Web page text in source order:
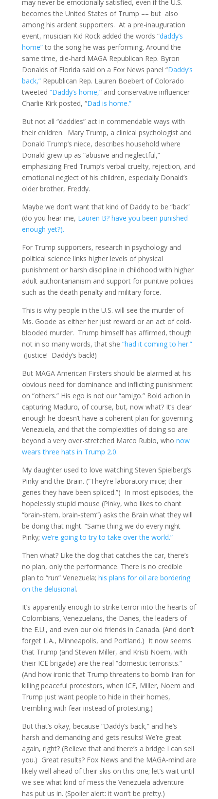
may never be emotionally satisfied, even if the U.S.
becomes the United States of Trump –– but also
among his ardent supporters. At a pre-inauguration
event, musician Kid Rock added the words “daddy’s
home”to the song he was performing. Around the
same time, die-hard MAGA Republican Rep. Byron
Donalds of Florida said on a Fox News panel “Daddy’s
back,”Republican Rep. Lauren Boebert of Colorado
tweeted “Daddy’s home,” and conservative influencer
Charlie Kirk posted, “Dad is home.”
But not all “daddies” act in commendable ways with
their children. Mary Trump, a clinical psychologist and
Donald Trump’s niece, describes household where
Donald grew up as “abusive and neglectful,”
emphasizing Fred Trump’s verbal cruelty, rejection, and
emotional neglect of his children, especially Donald’s
older brother, Freddy.
Maybe we don’t want that kind of Daddy to be “back”
(do you hear me, Lauren B? have you been punished
enough yet?).
For Trump supporters, research in psychology and
political science links higher levels of physical
punishment or harsh discipline in childhood with higher
adult authoritarianism and support for punitive policies
such as the death penalty and military force.​
This is why people in the U.S. will see the murder of
Ms. Goode as either her just reward or an act of cold-
blooded murder. Trump himself has affirmed, though
not in so many words, that she “had it coming to her.”
(Justice! Daddy’s back!)
But MAGA American Firsters should be alarmed at his
obvious need for dominance and inflicting punishment
on “others.” His ego is not our “amigo.” Bold action in
capturing Maduro, of course, but, now what? It’s clear
enough he doesn’t have a coherent plan for governing
Venezuela, and that the complexities of doing so are
beyond a very over-stretched Marco Rubio, who now
wears three hats in Trump 2.0.
My daughter used to love watching Steven Spielberg’s
Pinky and the Brain. (“They’re laboratory mice; their
genes they have been spliced.”) In most episodes, the
hopelessly stupid mouse (Pinky, who likes to chant
“brain-stem, brain-stem”) asks the Brain what they will
be doing that night. “Same thing we do every night
Pinky; we’re going to try to take over the world.”
Then what? Like the dog that catches the car, there’s
no plan, only the performance. There is no credible
plan to “run” Venezuela; his plans for oil are bordering
on the delusional.
It’s apparently enough to strike terror into the hearts of
Colombians, Venezuelans, the Danes, the leaders of
the E.U., and even our old friends in Canada. (And don’t
forget L.A., Minneapolis, and Portland.) It now seems
that Trump (and Steven Miller, and Kristi Noem, with
their ICE brigade) are the real “domestic terrorists.”
(And how ironic that Trump threatens to bomb Iran for
killing peaceful protestors, when ICE, Miller, Noem and
Trump just want people to hide in their homes,
trembling with fear instead of protesting.)
But that’s okay, because “Daddy’s back,” and he’s
harsh and demanding and gets results! We’re great
again, right? (Believe that and there’s a bridge I can sell
you.) Great results? Fox News and the MAGA-mind are
likely well ahead of their skis on this one; let’s wait until
we see what kind of mess the Venezuela adventure
has put us in. (Spoiler alert: it won’t be pretty.)